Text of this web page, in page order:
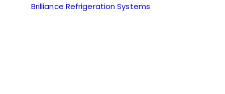
Brilliance Refrigeration Systems